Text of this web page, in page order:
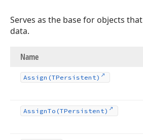
Serves as the base for objects
data.
Name
Assign (TPersistent)
AssignTo (TPersistent)